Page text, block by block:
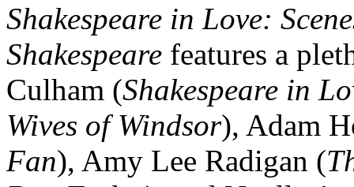
Shakespeare in Love:
Shakespeare features a
Culham (Shakespeare in
Wives of Windsor), Adam
Fan), Amy Lee Radigan (